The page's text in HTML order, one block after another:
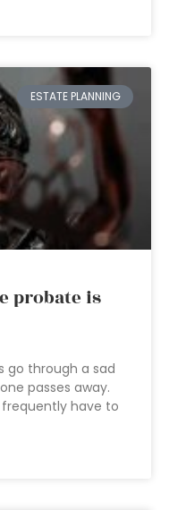
ESTATE PLANNING
probate is
go through a sad
passes away.
have to